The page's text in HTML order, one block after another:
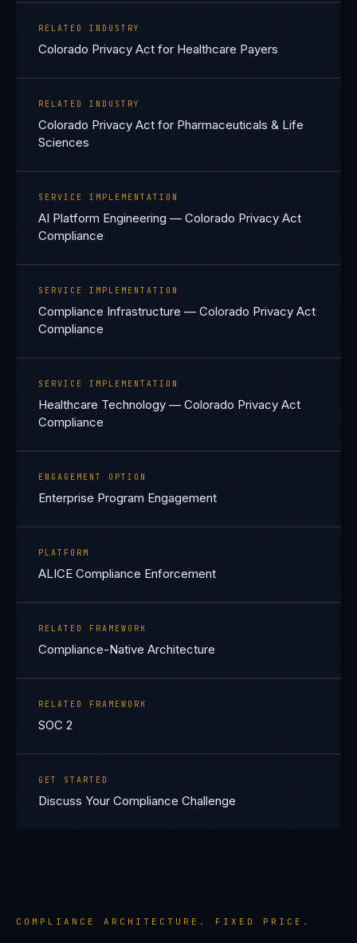
RELATED INDUSTRY
Colorado Privacy Act for Healthcare Payers
RELATED INDUSTRY
Colorado Privacy Act for Pharmaceuticals & Life
Sciences
SERVICE IMPLEMENTATION
AI Platform Engineering — Colorado Privacy Act
Compliance
SERVICE IMPLEMENTATION
Compliance Infrastructure — Colorado Privacy Act
Compliance
SERVICE IMPLEMENTATION
Healthcare Technology — Colorado Privacy Act
Compliance
ENGAGEMENT OPTION
Enterprise Program Engagement
PLATFORM
ALICE Compliance Enforcement
RELATED FRAMEWORK
Compliance-Native Architecture
RELATED FRAMEWORK
SOC 2
GET STARTED
Discuss Your Compliance Challenge
COMPLIANCE ARCHITECTURE. FIXED PRICE.